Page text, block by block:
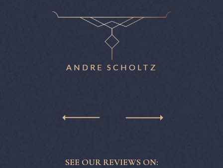
ANDRE SCHOLTZ
SEE OUR REVIEWS ON: